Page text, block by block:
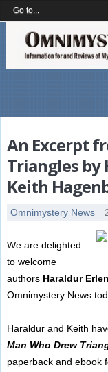
An Excerpt
Triangles by
Keith
Omnimystery News
We are delighted
to welcome
authors Haraldur
Omnimystery News
Haraldur and Keith
Man Who Drew
paperback and ebook